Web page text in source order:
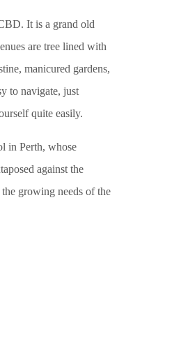
It is a grand old
are tree lined with
manicured gardens,
to navigate, just
quite easily.
in Perth, whose
against the
growing needs of the